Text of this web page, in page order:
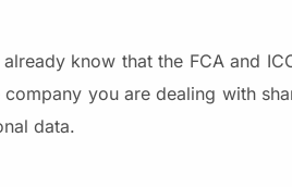
know that the FCA and
you are dealing with
data.